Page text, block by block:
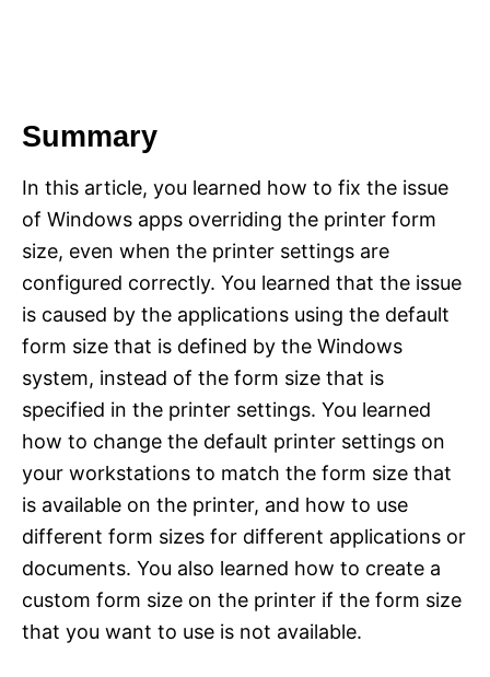
Summary
In this article, you learned how to fix the issue
of Windows apps overriding the printer form
size, even when the printer settings are
configured correctly. You learned that the issue
is caused by the applications using the default
form size that is defined by the Windows
system, instead of the form size that is
specified in the printer settings. You learned
how to change the default printer settings on
your workstations to match the form size that
is available on the printer, and how to use
different form sizes for different applications or
documents. You also learned how to create a
custom form size on the printer if the form size
that you want to use is not available.